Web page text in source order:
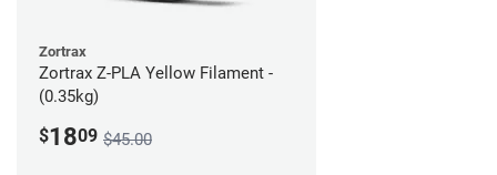
Zortrax
Zortrax Z-PLA Yellow Filament -
(0.35kg)
$1809 $45.00